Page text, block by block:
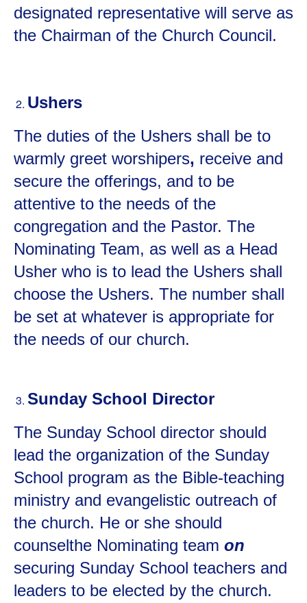
designated representative will serve as
the Chairman of the Church Council.
Ushers
The duties of the Ushers shall be to
warmly greet worshipers, receive and
secure the offerings, and to be
attentive to the needs of the
congregation and the Pastor. The
Nominating Team, as well as a Head
Usher who is to lead the Ushers shall
choose the Ushers. The number shall
be set at whatever is appropriate for
the needs of our church.
Sunday School Director
The Sunday School director should
lead the organization of the Sunday
School program as the Bible-teaching
ministry and evangelistic outreach of
the church. He or she should
counselthe Nominating team on
securing Sunday School teachers and
leaders to be elected by the church.